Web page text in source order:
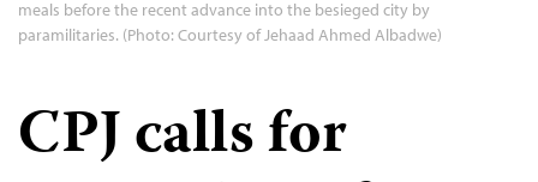
meals before the recent advance into the besieged city by
paramilitaries. (Photo: Courtesy of Jehaad Ahmed Albadwe)
CPJ calls for